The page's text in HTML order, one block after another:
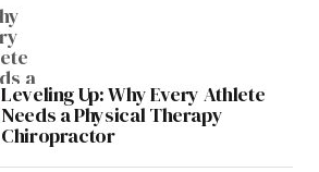
Leveling Up: Why Every Athlete
Needs a Physical Therapy
Chiropractor